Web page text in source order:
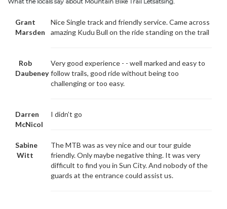
Grant
Marsden
Nice Single track and friendly service. Came across
amazing Kudu Bull on the ride standing on the trail
Rob
Daubeney
Very good experience - - well marked and easy to
follow trails, good ride without being too
challenging or too easy.
Darren
McNicol
I didn’t go
Sabine
Witt
The MTB was as vey nice and our tour guide
friendly. Only maybe negative thing. It was very
difficult to find you in Sun City. And nobody of the
guards at the entrance could assist us.